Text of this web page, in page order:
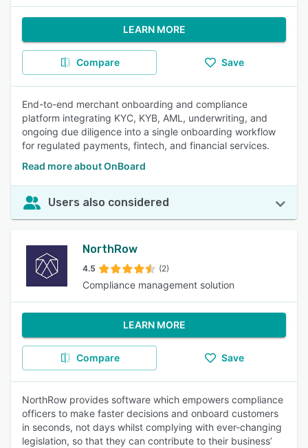
LEARN MORE
Compare Save
End-to-end merchant onboarding and compliance
platform integrating KYC, KYB, AML, underwriting, and
ongoing due diligence into a single onboarding workflow
for regulated payments, fintech, and financial services.
Read more about OnBoard
Users also considered
NorthRow
4.5 (2)
Compliance management solution
LEARN MORE
Compare Save
NorthRow provides software which empowers compliance
officers to make faster decisions and onboard customers
in seconds, not days whilst complying with ever-changing
legislation, so that they can contribute to their business’